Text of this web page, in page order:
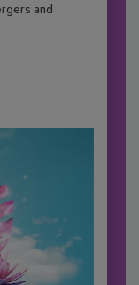
and